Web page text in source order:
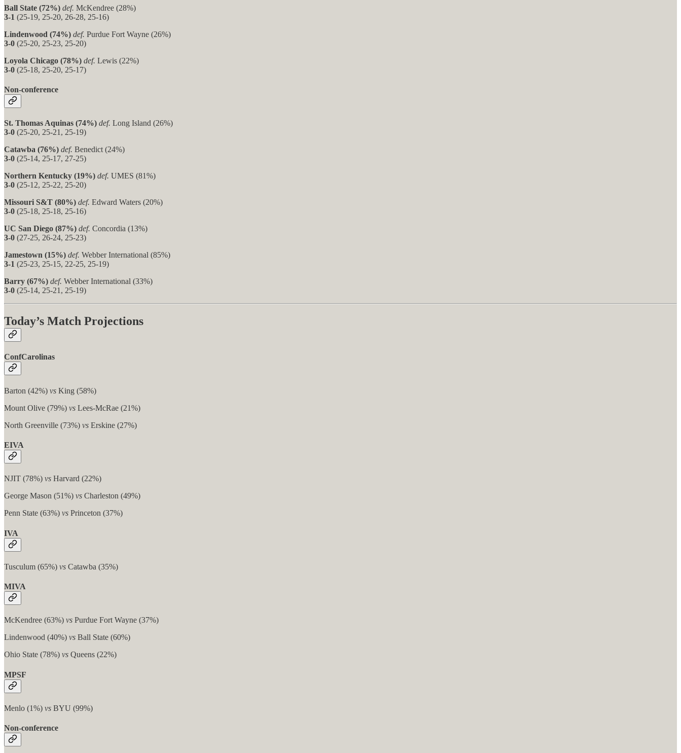
Ball State (72%) def. McKendree (28%)
3-1 (25-19, 25-20, 26-28, 25-16)
Lindenwood (74%) def. Purdue Fort Wayne (26%)
3-0 (25-20, 25-23, 25-20)
Loyola Chicago (78%) def. Lewis (22%)
3-0 (25-18, 25-20, 25-17)
Non-conference
St. Thomas Aquinas (74%) def. Long Island (26%)
3-0 (25-20, 25-21, 25-19)
Catawba (76%) def. Benedict (24%)
3-0 (25-14, 25-17, 27-25)
Northern Kentucky (19%) def. UMES (81%)
3-0 (25-12, 25-22, 25-20)
Missouri S&T (80%) def. Edward Waters (20%)
3-0 (25-18, 25-18, 25-16)
UC San Diego (87%) def. Concordia (13%)
3-0 (27-25, 26-24, 25-23)
Jamestown (15%) def. Webber International (85%)
3-1 (25-23, 25-15, 22-25, 25-19)
Barry (67%) def. Webber International (33%)
3-0 (25-14, 25-21, 25-19)
Today’s Match Projections
ConfCarolinas
Barton (42%) vs King (58%)
Mount Olive (79%) vs Lees-McRae (21%)
North Greenville (73%) vs Erskine (27%)
EIVA
NJIT (78%) vs Harvard (22%)
George Mason (51%) vs Charleston (49%)
Penn State (63%) vs Princeton (37%)
IVA
Tusculum (65%) vs Catawba (35%)
MIVA
McKendree (63%) vs Purdue Fort Wayne (37%)
Lindenwood (40%) vs Ball State (60%)
Ohio State (78%) vs Queens (22%)
MPSF
Menlo (1%) vs BYU (99%)
Non-conference